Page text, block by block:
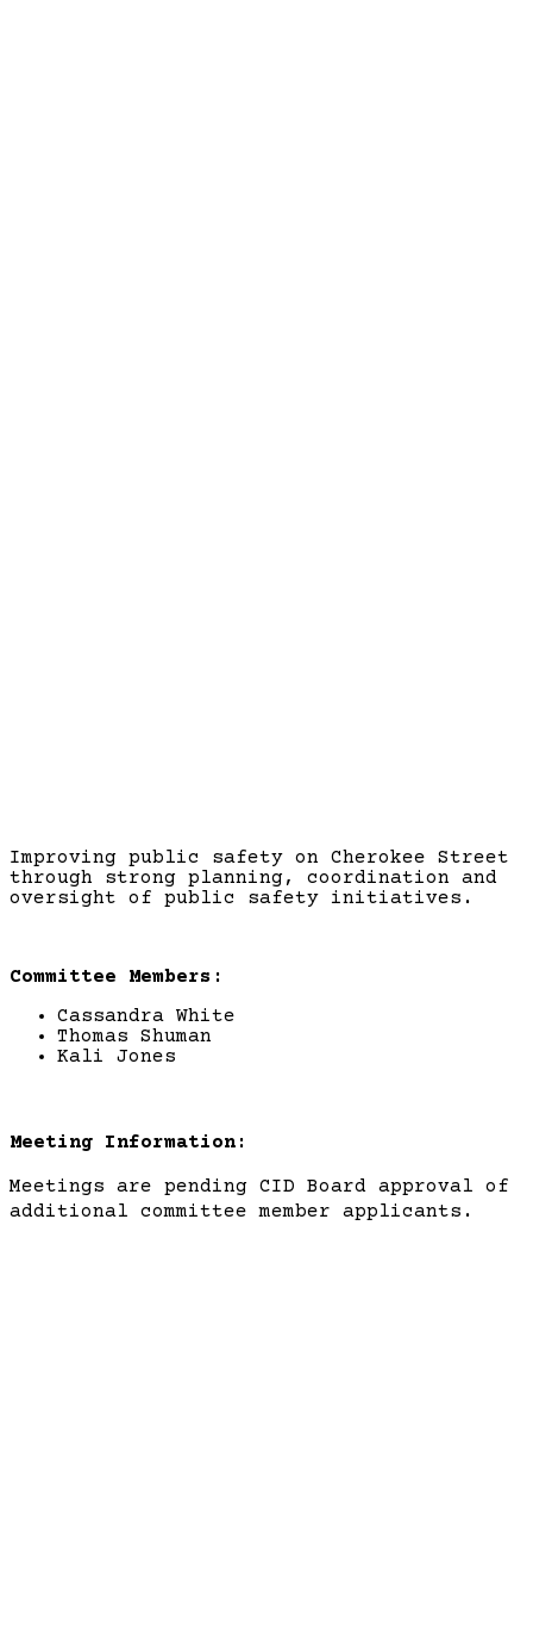
Improving public safety on Cherokee Street
through strong planning, coordination and
oversight of public safety initiatives.
Committee Members:
Cassandra White
Thomas Shuman
Kali Jones
Meeting Information:
Meetings are pending CID Board approval of
additional committee member applicants.